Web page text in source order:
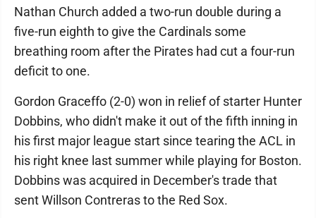
Nathan Church added a two-run double during a
five-run eighth to give the Cardinals some
breathing room after the Pirates had cut a four-run
deficit to one.
Gordon Graceffo (2-0) won in relief of starter Hunter
Dobbins, who didn't make it out of the fifth inning in
his first major league start since tearing the ACL in
his right knee last summer while playing for Boston.
Dobbins was acquired in December's trade that
sent Willson Contreras to the Red Sox.